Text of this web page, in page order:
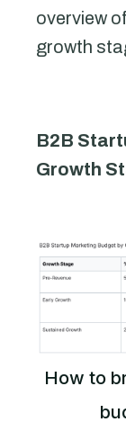
overview
growth
B2B
Growth
How to